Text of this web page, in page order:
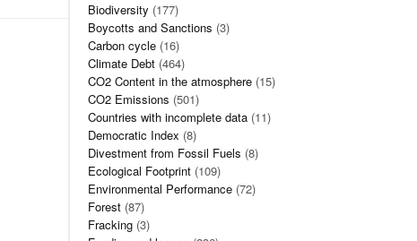
Biodiversity (177)
Boycotts and Sanctions (3)
Carbon cycle (16)
Climate Debt (464)
CO2 Content in the atmosphere (15)
CO2 Emissions (501)
Countries with incomplete data (11)
Democratic Index (8)
Divestment from Fossil Fuels (8)
Ecological Footprint (109)
Environmental Performance (72)
Forest (87)
Fracking (3)